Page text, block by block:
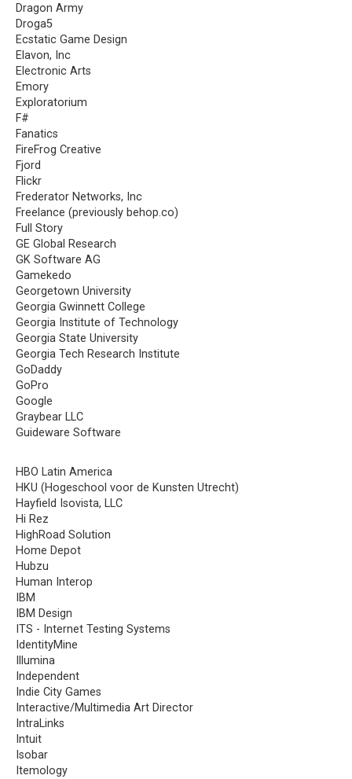
Dragon Army
Droga5
Ecstatic Game Design
Elavon, Inc
Electronic Arts
Emory
Exploratorium
F#
Fanatics
FireFrog Creative
Fjord
Flickr
Frederator Networks, Inc
Freelance (previously behop.co)
Full Story
GE Global Research
GK Software AG
Gamekedo
Georgetown University
Georgia Gwinnett College
Georgia Institute of Technology
Georgia State University
Georgia Tech Research Institute
GoDaddy
GoPro
Google
Graybear LLC
Guideware Software
HBO Latin America
HKU (Hogeschool voor de Kunsten Utrecht)
Hayfield Isovista, LLC
Hi Rez
HighRoad Solution
Home Depot
Hubzu
Human Interop
IBM
IBM Design
ITS - Internet Testing Systems
IdentityMine
Illumina
Independent
Indie City Games
Interactive/Multimedia Art Director
IntraLinks
Intuit
Isobar
Itemology